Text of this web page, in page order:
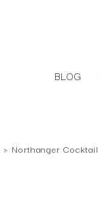
BLOG
› Northanger